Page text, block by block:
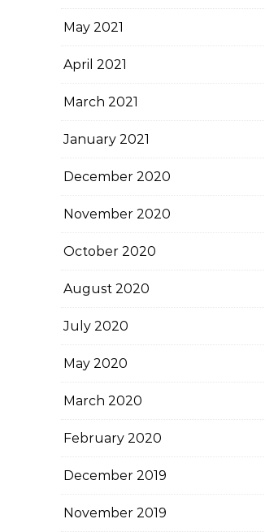
May 2021
April 2021
March 2021
January 2021
December 2020
November 2020
October 2020
August 2020
July 2020
May 2020
March 2020
February 2020
December 2019
November 2019